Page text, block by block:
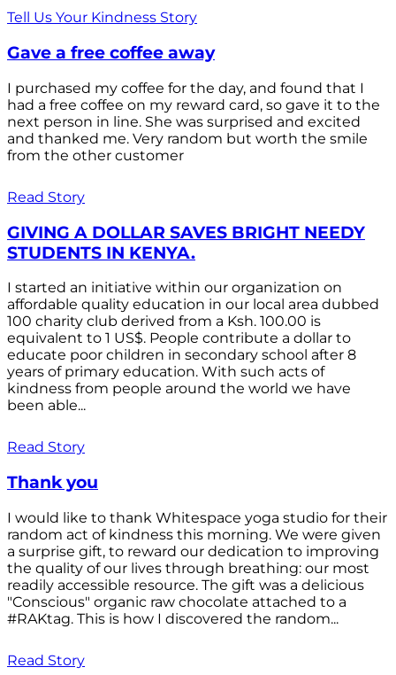
Tell Us Your Kindness Story
Gave a free coffee away
I purchased my coffee for the day, and found that I
had a free coffee on my reward card, so gave it to the
next person in line. She was surprised and excited
and thanked me. Very random but worth the smile
from the other customer
Read Story
GIVING A DOLLAR SAVES BRIGHT NEEDY
STUDENTS IN KENYA.
I started an initiative within our organization on
affordable quality education in our local area dubbed
100 charity club derived from a Ksh. 100.00 is
equivalent to 1 US$. People contribute a dollar to
educate poor children in secondary school after 8
years of primary education. With such acts of
kindness from people around the world we have
been able...
Read Story
Thank you
I would like to thank Whitespace yoga studio for their
random act of kindness this morning. We were given
a surprise gift, to reward our dedication to improving
the quality of our lives through breathing: our most
readily accessible resource. The gift was a delicious
"Conscious" organic raw chocolate attached to a
#RAKtag. This is how I discovered the random...
Read Story